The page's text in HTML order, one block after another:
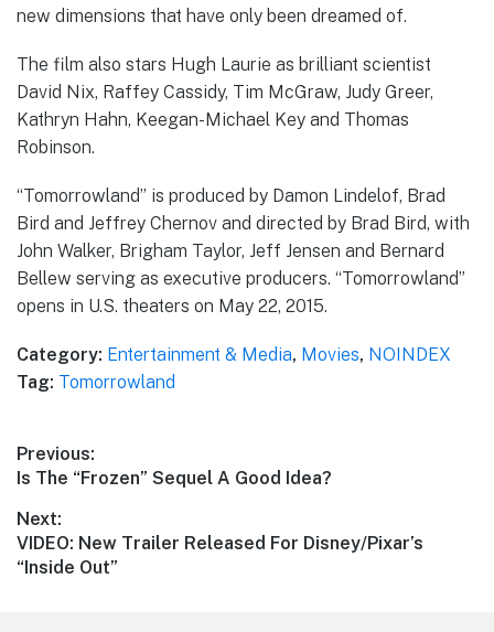
new dimensions that have only been dreamed of.
The film also stars Hugh Laurie as brilliant scientist
David Nix, Raffey Cassidy, Tim McGraw, Judy Greer,
Kathryn Hahn, Keegan-Michael Key and Thomas
Robinson.
“Tomorrowland” is produced by Damon Lindelof, Brad
Bird and Jeffrey Chernov and directed by Brad Bird, with
John Walker, Brigham Taylor, Jeff Jensen and Bernard
Bellew serving as executive producers. “Tomorrowland”
opens in U.S. theaters on May 22, 2015.
Category: Entertainment & Media, Movies, NOINDEX
Tag: Tomorrowland
Post
navigation
Previous:
Previous
Is The “Frozen” Sequel A Good Idea?
Next:
Next
post:
VIDEO: New Trailer Released For Disney/Pixar’s
“Inside Out”